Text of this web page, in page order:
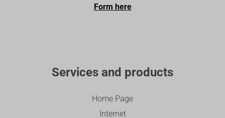
Form here
Services and products
Home Page
Internet